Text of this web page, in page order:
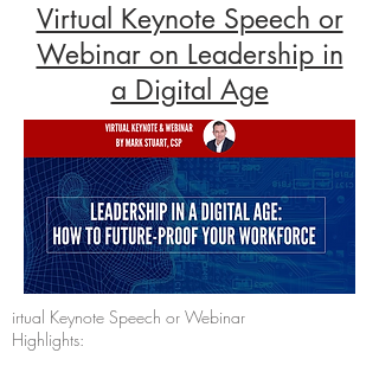
Virtual Keynote Speech or
Webinar on Leadership in
a Digital Age
irtual Keynote Speech or Webinar
Highlights: